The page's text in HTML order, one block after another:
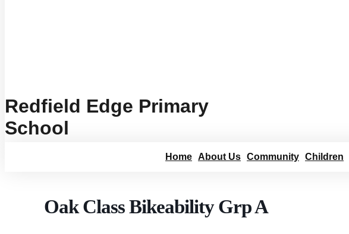
Redfield Edge Primary
School
Home About Us Community Children
Oak Class Bikeability Grp A